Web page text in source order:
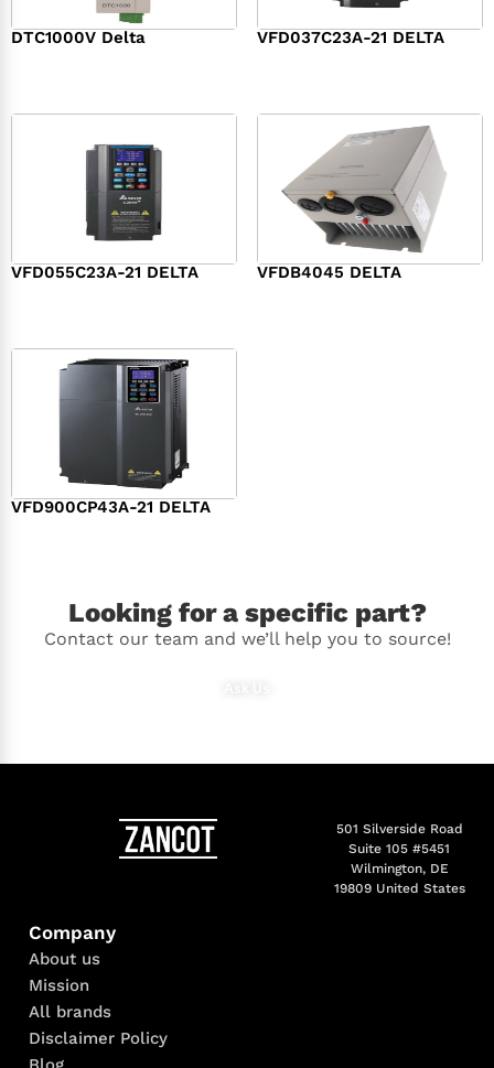
DTC1000V Delta VFD037C23A-21 DELTA
VFD055C23A-21 DELTA VFDB4045 DELTA
VFD900CP43A-21 DELTA
Looking for a specific part?
Contact our team and we’ll help you to source!
501 Silverside Road
Suite 105 #5451
Wilmington, DE
19809 United States
Company
About us
Mission
All brands
Disclaimer Policy